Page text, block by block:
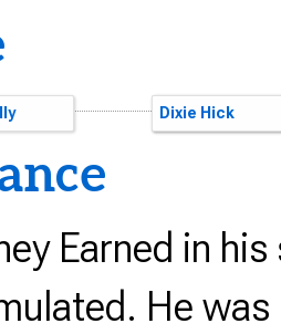
Smart Little
Doxs Painted
Power Proof
Dixie Hick
Earned in
He